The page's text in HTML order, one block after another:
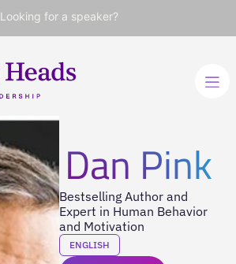
Looking for a speaker?
Dan Pink
Bestselling Author and
Expert in Human Behavior
and Motivation
ENGLISH